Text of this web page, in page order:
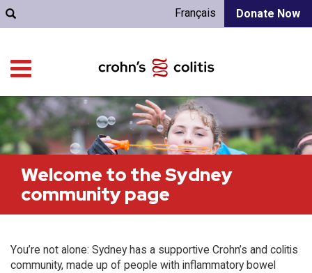
Donate Now
Français
Welcome to the Sydney
community page
You’re not alone: Sydney has a supportive Crohn’s and colitis
community, made up of people with inflammatory bowel